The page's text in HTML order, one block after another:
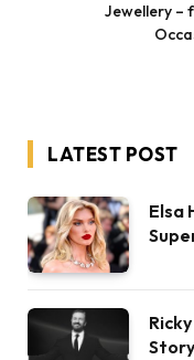
Jewellery –
LATEST POST
Elsa
Story